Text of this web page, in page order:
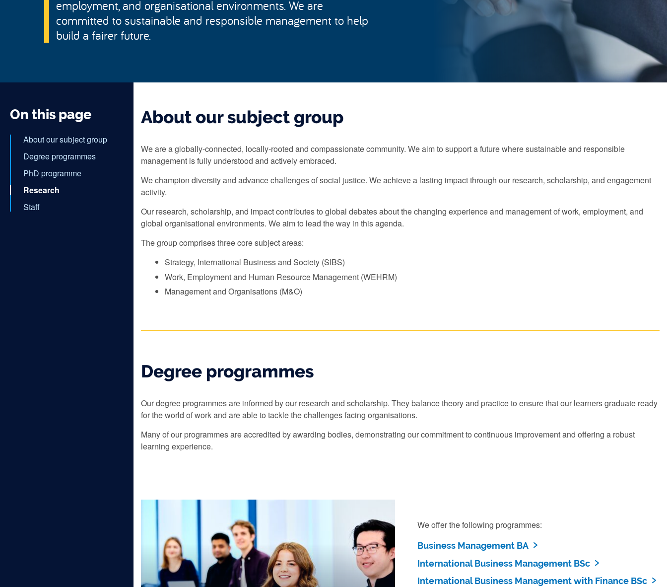
employment, and organisational environments. We are
committed to sustainable and responsible management to help
build a fairer future.
On this page
About our subject group
Degree programmes
PhD programme
Research
Staff
About our subject group
We are a globally-connected, locally-rooted and compassionate community. We aim to support a future where sustainable and responsible
management is fully understood and actively embraced.
We champion diversity and advance challenges of social justice. We achieve a lasting impact through our research, scholarship, and engagement
activity.
Our research, scholarship, and impact contributes to global debates about the changing experience and management of work, employment, and
global organisational environments. We aim to lead the way in this agenda.
The group comprises three core subject areas:
Strategy, International Business and Society (SIBS)
Work, Employment and Human Resource Management (WEHRM)
Management and Organisations (M&O)
Degree programmes
Our degree programmes are informed by our research and scholarship. They balance theory and practice to ensure that our learners graduate ready
for the world of work and are able to tackle the challenges facing organisations.
Many of our programmes are accredited by awarding bodies, demonstrating our commitment to continuous improvement and offering a robust
learning experience.
We offer the following programmes:
Business Management BA
International Business Management BSc
International Business Management with Finance BSc